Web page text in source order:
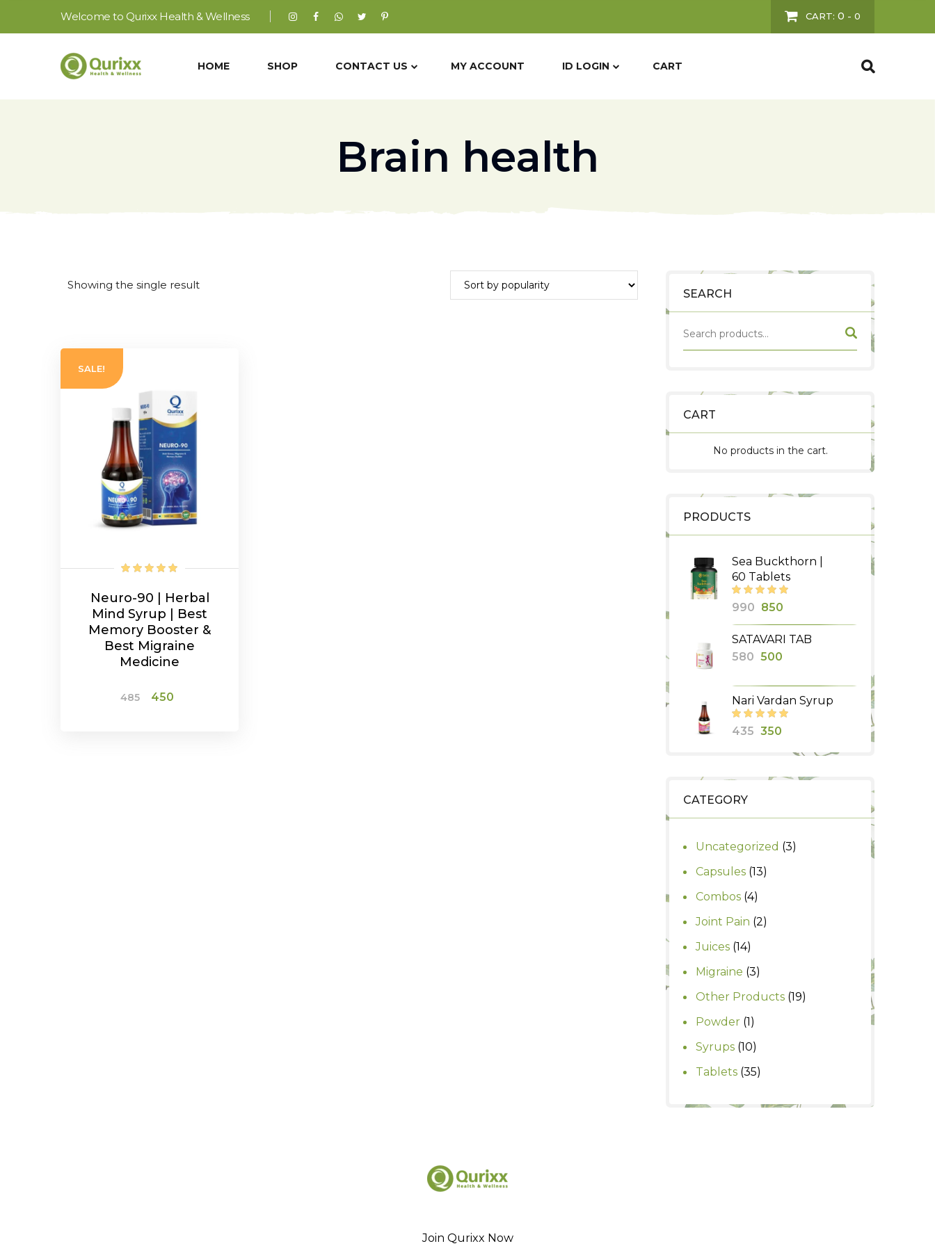
Welcome to Qurixx Health & Wellness CART: 0 - 0
HOME SHOP CONTACT US MY ACCOUNT ID LOGIN CART
Brain health
SEARCH
CART
No products in the cart.
PRODUCTS
Sea Buckthorn |
60 Tablets
990 Original
price
was:
₹990.
850
price
is:
SATAVARI TAB
580 Original
was:
₹580.
500
is:
₹500.
Nari Vardan Syrup
435 Original
350
price
CATEGORY
Uncategorized 33
Capsules 1313
Combos 44
products
Joint Pain 22
Juices 1414
products
Migraine 33
products
Other Products 1919
Powder 11
product
Syrups 1010
products
Tablets 3535
Showing the single result
SALE!
Neuro-90 | Herbal
Mind Syrup | Best
Memory Booster &
Best Migraine
Medicine
485
Original
450
Join Qurixx Now